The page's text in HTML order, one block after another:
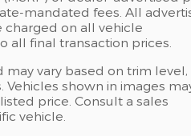
mandated fees. All
charged on all vehicle
all final transaction prices.
vary based on trim level,
shown in images
price. Consult a sales
vehicle.